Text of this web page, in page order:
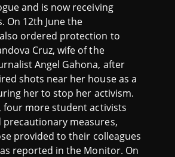
and is now receiving
On 12th June the
ordered protection to
Cruz, wife of the
Angel Gahona, after
shots near her house as a
her to stop her activism.
four more student activists
precautionary measures,
provided to their colleagues
reported in the Monitor. On